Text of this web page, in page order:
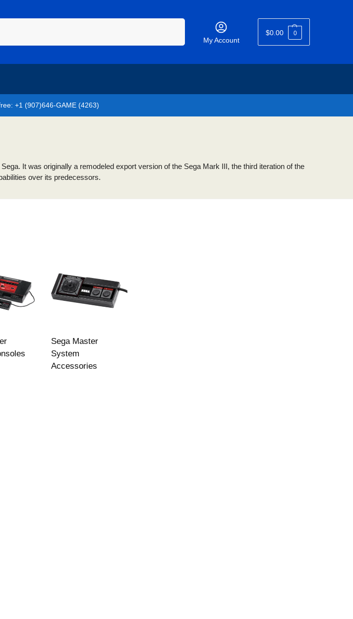
My Account
$0.00 0
+1 (907)646-GAME (4263)
It was originally a remodeled export version of the Sega Mark III, the third iteration of the
over its predecessors.
Sega Master
System
Accessories